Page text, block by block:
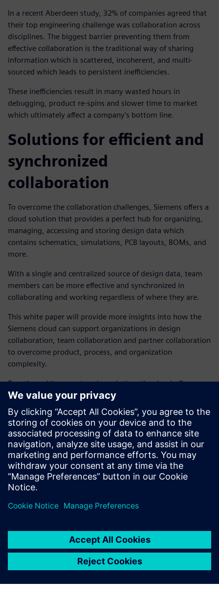
In a recent Aberdeen study, 32% of companies agreed that
their top engineering challenge was collaboration across
disciplines. The biggest barrier preventing them from
effective collaboration is the traditional way of sharing
information which is scattered, incoherent, and multi-
sourced which leads to persistent inefficiencies.
These inefficiencies result in many wasted hours in
debugging, product re-spins and slower time to market
which ultimately affect a company's bottom line.
Solutions for efficient and
synchronized
collaboration
To overcome the collaboration challenges, Siemens offers a
cloud solution that provides a perfect hub for organizing,
managing, accessing and storing design data which
contains schematics, simulations, PCB layouts, BOMs, and
more.
With a single and centralized source of design data, team
members can be more effective and synchronized in
collaborating and working regardless of where they are.
This white paper will provide more insights into how the
Siemens cloud can support organizations in design
collaboration, team collaboration and partner collaboration
to overcome product, process, and organization
complexity.
Together with our enterprise solution, the cloud offers a
new transformative option for teams wanting a hub for
collaboration that enhances the power of the on-premises
desktop environment.
Explore how the Connect application extends the power of
PADS Professional in the cloud with a collaboration hub
including design management and more.Free 90-day trial
Delen